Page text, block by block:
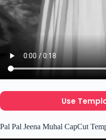
Use
Pal Pal Jeena Muhal CapCut